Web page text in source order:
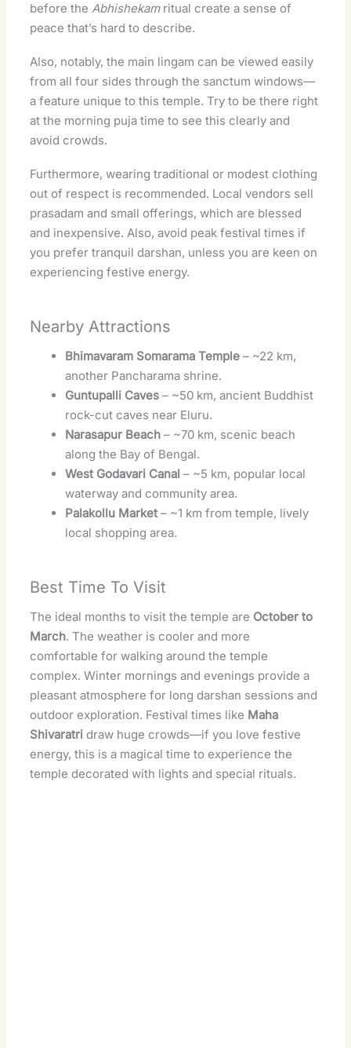
before theAbhishekamritual create a sense of
peace that’s hard to describe.
Also, notably, the main lingam can be viewed easily
from all four sides through the sanctum windows—
a feature unique to this temple. Try to be there right
at the morning puja time to see this clearly and
avoid crowds.
Furthermore, wearing traditional or modest clothing
out of respect is recommended. Local vendors sell
prasadam and small offerings, which are blessed
and inexpensive. Also, avoid peak festival times if
you prefer tranquil darshan, unless you are keen on
experiencing festive energy.
Nearby Attractions
Bhimavaram Somarama Temple – ~22 km,
another Pancharama shrine.
Guntupalli Caves – ~50 km, ancient Buddhist
rock-cut caves near Eluru.
Narasapur Beach – ~70 km, scenic beach
along the Bay of Bengal.
West Godavari Canal – ~5 km, popular local
waterway and community area.
Palakollu Market – ~1 km from temple, lively
local shopping area.
Best Time To Visit
The ideal months to visit the temple are October to
March. The weather is cooler and more
comfortable for walking around the temple
complex. Winter mornings and evenings provide a
pleasant atmosphere for long darshan sessions and
outdoor exploration. Festival times like Maha
Shivaratri draw huge crowds—if you love festive
energy, this is a magical time to experience the
temple decorated with lights and special rituals.